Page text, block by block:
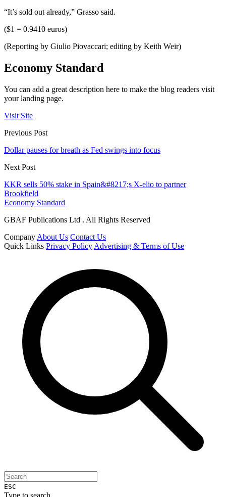
“It’s sold out already,” Grasso said.
($1 = 0.9410 euros)
(Reporting by Giulio Piovaccari; editing by Keith Weir)
Economy Standard
You can add a great description here to make the blog readers visit
your landing page.
Visit Site
Previous Post
Dollar pauses for breath as Fed swings into focus
Next Post
KKR sells 50% stake in Spain&#8217;s X-elio to partner
Brookfield
Economy Standard
GBAF Publications Ltd . All Rights Reserved
Company About Us Contact Us
Quick Links Privacy Policy Advertising & Terms of Use
ESC
Type to search...